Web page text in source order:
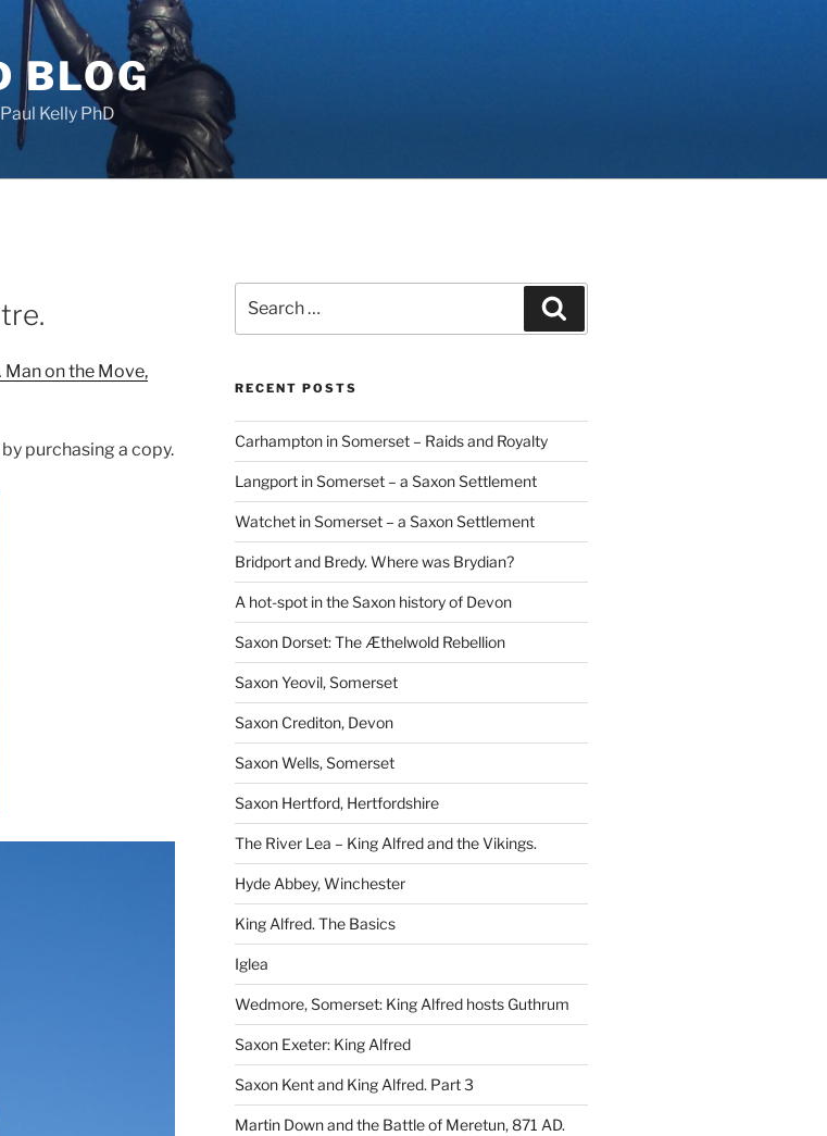
BLOG
Kelly PhD
on the Move,
purchasing a copy.
for:
RECENT POSTS
Carhampton in Somerset – Raids and Royalty
Langport in Somerset – a Saxon Settlement
Watchet in Somerset – a Saxon Settlement
Bridport and Bredy. Where was Brydian?
A hot-spot in the Saxon history of Devon
Saxon Dorset: The Æthelwold Rebellion
Saxon Yeovil, Somerset
Saxon Crediton, Devon
Saxon Wells, Somerset
Saxon Hertford, Hertfordshire
The River Lea – King Alfred and the Vikings.
Hyde Abbey, Winchester
King Alfred. The Basics
Iglea
Wedmore, Somerset: King Alfred hosts Guthrum
Saxon Exeter: King Alfred
Saxon Kent and King Alfred. Part 3
Martin Down and the Battle of Meretun, 871 AD.